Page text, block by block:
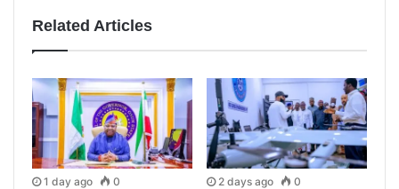
Related Articles
1 day ago 0 2 days ago 0